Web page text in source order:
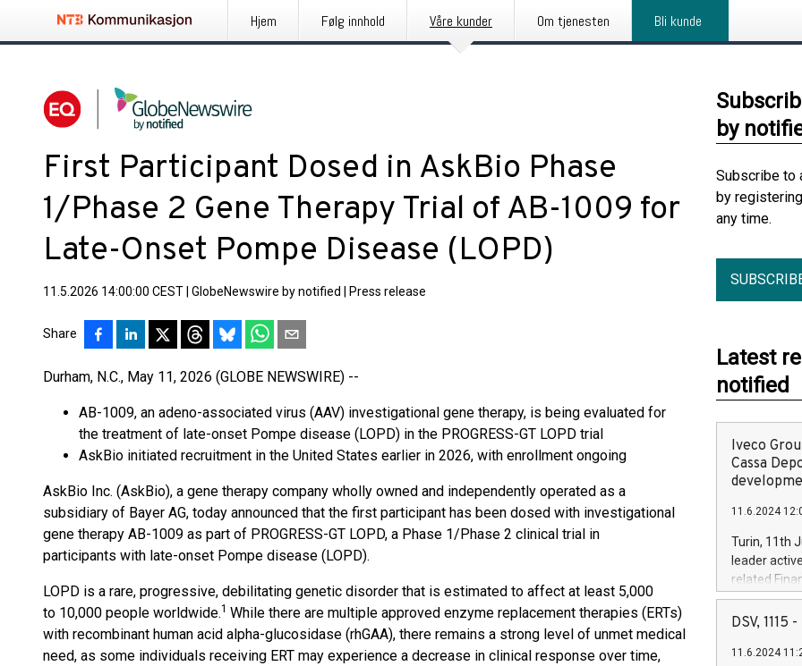
Hjem Følg innhold Våre kunder Om tjenesten Bli kunde
First Participant Dosed in AskBio Phase
1/Phase 2 Gene Therapy Trial of AB-1009 for
Late-Onset Pompe Disease (LOPD)
11.5.2026 14:00:00 CEST GlobeNewswire by notified Press release
Share
Durham, N.C., May 11, 2026 (GLOBE NEWSWIRE) --
AB-1009, an adeno-associated virus (AAV) investigational gene therapy, is being evaluated for
the treatment of late-onset Pompe disease (LOPD) in the PROGRESS-GT LOPD trial
AskBio initiated recruitment in the United States earlier in 2026, with enrollment ongoing
AskBio Inc. (AskBio), a gene therapy company wholly owned and independently operated as a
subsidiary of Bayer AG, today announced that the first participant has been dosed with investigational
gene therapy AB-1009 as part of PROGRESS-GT LOPD, a Phase 1/Phase 2 clinical trial in
participants with late-onset Pompe disease (LOPD).
LOPD is a rare, progressive, debilitating genetic disorder that is estimated to affect at least 5,000
to 10,000 people worldwide.1 While there are multiple approved enzyme replacement therapies (ERTs)
with recombinant human acid alpha-glucosidase (rhGAA), there remains a strong level of unmet medical
need, as some individuals receiving ERT may experience a decrease in clinical response over time,
by
Subscribe to
by
any time.
Latest
notified
Iveco
Cassa
11.6.2024
Turin, 11th
leader
related
facility of
creation of
Iveco
DSV, 1115
11.6.2024